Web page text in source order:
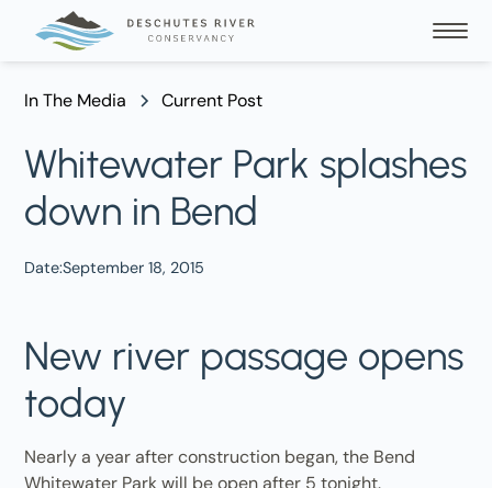
In The Media Current Post
Whitewater Park splashes
down in Bend
Date:September 18, 2015
New river passage opens
today
Nearly a year after construction began, the Bend
Whitewater Park will be open after 5 tonight.